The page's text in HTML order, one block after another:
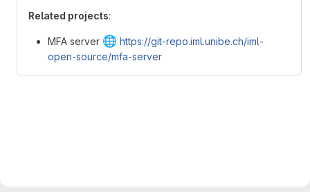
Related projects:
MFA server 🌐 https://git-repo.iml.unibe.ch/iml-
open-source/mfa-server